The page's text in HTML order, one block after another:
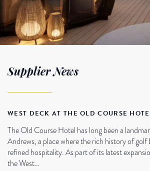
Supplier News
WEST DECK AT THE OLD COURSE
The Old Course Hotel has long been a
Andrews, a place where the rich history of golf
refined hospitality. As part of its latest
the West…